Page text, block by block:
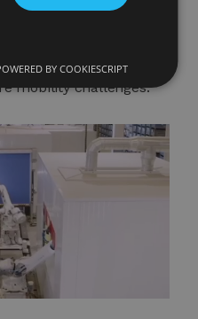
Our certified processes
our track record of
and conventional
a reliable partner for
mobility challenges.
BY COOKIESCRIPT